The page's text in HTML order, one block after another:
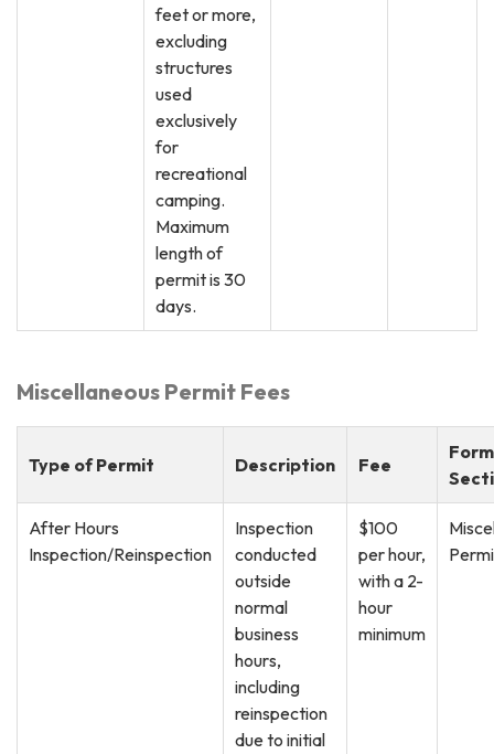
feet or more,
excluding
structures
used
exclusively
for
recreational
camping.
Maximum
length of
permit is 30
days.
Miscellaneous Permit Fees
Type of Permit Description Fee
Form
After Hours
Inspection/Reinspection
Inspection
conducted
outside
normal
business
hours,
including
reinspection
due to initial
$100
per hour,
with a 2-
hour
minimum